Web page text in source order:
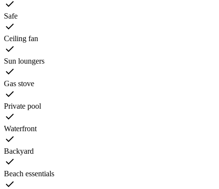
Safe
Ceiling fan
Sun loungers
Gas stove
Private pool
Waterfront
Backyard
Beach essentials